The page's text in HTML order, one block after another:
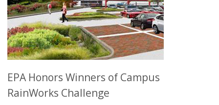
EPA Honors Winners of Campus
RainWorks Challenge